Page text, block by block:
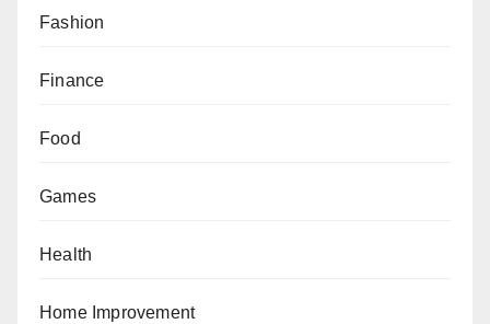
Fashion
Finance
Food
Games
Health
Home Improvement